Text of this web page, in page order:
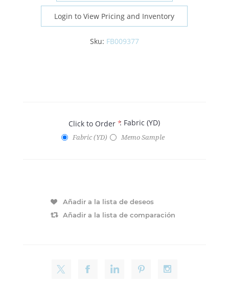
Login to View Pricing and Inventory
Sku: FB009377
Click to Order*: Fabric (YD)
Fabric (YD) Memo Sample
Añadir a la lista de deseos
Añadir a la lista de comparación